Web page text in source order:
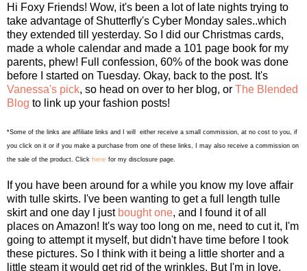
Hi Foxy Friends! Wow, it's been a lot of late nights trying to
take advantage of Shutterfly's Cyber Monday sales..which
they extended till yesterday. So I did our Christmas cards,
made a whole calendar and made a 101 page book for my
parents, phew! Full confession, 60% of the book was done
before I started on Tuesday. Okay, back to the post. It's
Vanessa's pick, so head on over to her blog, or The Blended
Blog to link up your fashion posts!
*Some of the links are affiliate links and I will either receive a small commission, at no cost to you, if
you click on it or if you make a purchase from one of these links, I may also receive a commission on
the sale of the product. Click here for my disclosure page.
If you have been around for a while you know my love affair
with tulle skirts. I've been wanting to get a full length tulle
skirt and one day I just bought one, and I found it of all
places on Amazon! It's way too long on me, need to cut it, I'm
going to attempt it myself, but didn't have time before I took
these pictures. So I think with it being a little shorter and a
little steam it would get rid of the wrinkles. But I'm in love,